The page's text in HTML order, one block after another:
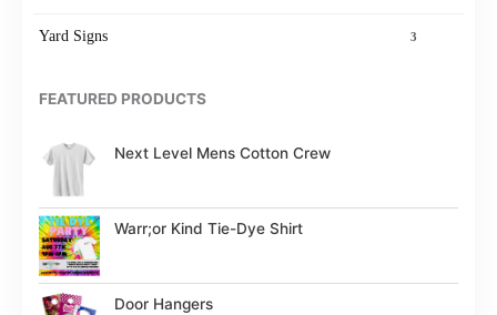
Yard Signs 3
FEATURED PRODUCTS
Next Level Mens Cotton Crew
Warr;or Kind Tie-Dye Shirt
Door Hangers